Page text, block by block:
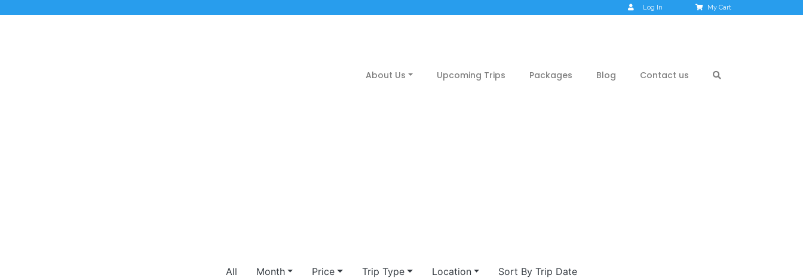
Log In My Cart
About Us Upcoming Trips Packages Blog Contact us
All Month Price Trip Type Location Sort By Trip Date